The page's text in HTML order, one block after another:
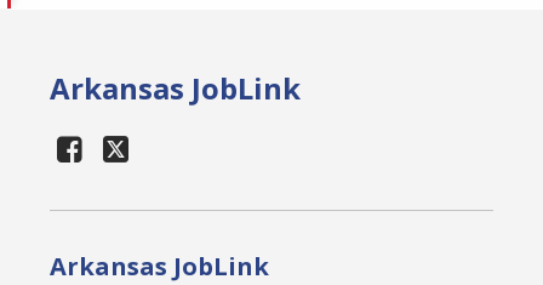
Arkansas JobLink
Arkansas JobLink